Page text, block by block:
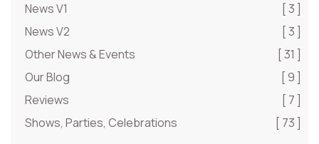
News V1
[ 3 ]
News V2
[ 3 ]
Other News & Events
[ 31 ]
Our Blog
[ 9 ]
Reviews
[ 7 ]
Shows, Parties, Celebrations
[ 73 ]